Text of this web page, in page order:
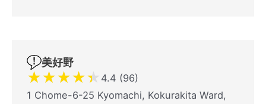
美好野
★★★★★ 4.4 (96)
1 Chome-6-25 Kyomachi, Kokurakita Ward,